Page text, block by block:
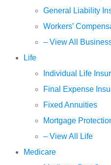
General Liability
Workers’
– View All
Life
Individual Life
Final Expense
Fixed Annuities
Mortgage
– View All Life
Medicare